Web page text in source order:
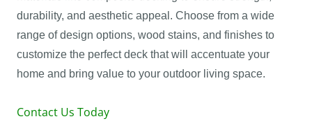
durability, and aesthetic appeal. Choose from a wide
range of design options, wood stains, and finishes to
customize the perfect deck that will accentuate your
home and bring value to your outdoor living space.
Contact Us Today